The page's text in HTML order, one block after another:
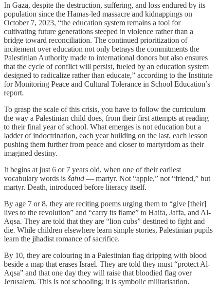
In Gaza, despite the destruction, suffering, and loss endured by its
population since the Hamas-led massacre and kidnappings on
October 7, 2023, “the education system remains a tool for
cultivating future generations steeped in violence rather than a
bridge toward reconciliation. The continued prioritization of
incitement over education not only betrays the commitments the
Palestinian Authority made to international donors but also ensures
that the cycle of conflict will persist, fueled by an education system
designed to radicalize rather than educate,” according to the Institute
for Monitoring Peace and Cultural Tolerance in School Education’s
report.
To grasp the scale of this crisis, you have to follow the curriculum
the way a Palestinian child does, from their first attempts at reading
to their final year of school. What emerges is not education but a
ladder of indoctrination, each year building on the last, each lesson
pushing them further from peace and closer to martyrdom as their
imagined destiny.
It begins at just 6 or 7 years old, when one of their earliest
vocabulary words is šahīd — martyr. Not “apple,” not “friend,” but
martyr. Death, introduced before literacy itself.
By age 7 or 8, they are reciting poems urging them to “give [their]
lives to the revolution” and “carry its flame” to Haifa, Jaffa, and Al-
Aqsa. They are told that they are “lion cubs” destined to fight and
die. While children elsewhere learn simple stories, Palestinian pupils
learn the jihadist romance of sacrifice.
By 10, they are colouring in a Palestinian flag dripping with blood
beside a map that erases Israel. They are told they must “protect Al-
Aqsa” and that one day they will raise that bloodied flag over
Jerusalem. This is not schooling; it is symbolic militarisation.